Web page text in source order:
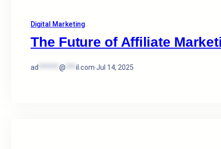
Digital Marketing
The Future of Affiliate
ad @ il.com·Jul 14, 2025